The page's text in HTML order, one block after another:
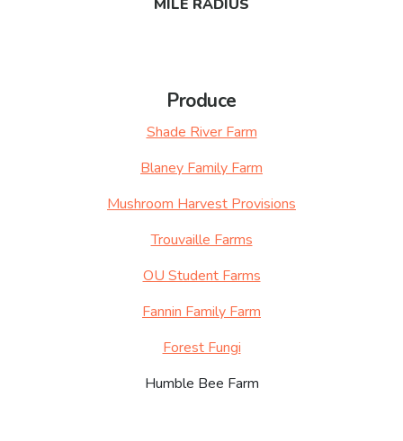
MILE RADIUS
Produce
Shade River Farm
Blaney Family Farm
Mushroom Harvest Provisions
Trouvaille Farms
OU Student Farms
Fannin Family Farm
Forest Fungi
Humble Bee Farm